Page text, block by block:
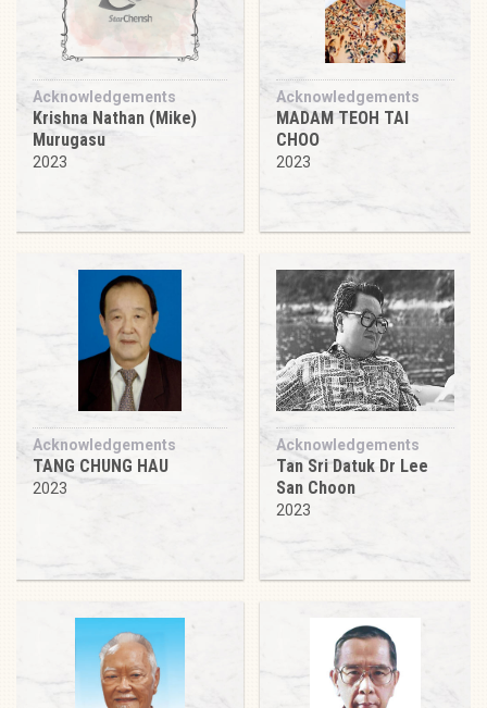
Acknowledgements
Krishna Nathan (Mike)
Murugasu
2023
Acknowledgements
MADAM TEOH TAI
CHOO
2023
Acknowledgements
TANG CHUNG HAU
2023
Acknowledgements
Tan Sri Datuk Dr Lee
San Choon
2023